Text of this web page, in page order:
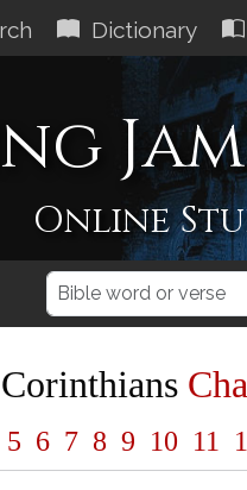
Dictionary
Online
5 6 7 8 9 10 11